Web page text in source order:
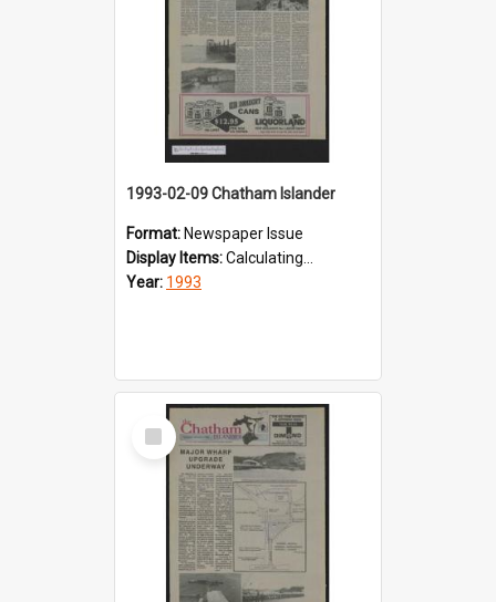
1993-02-09 Chatham Islander
Format: Newspaper Issue
Display Items:Calculating...
Year: 1993
Select
Item